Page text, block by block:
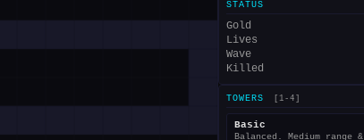
STATUS
Gold
Lives
Wave
Killed
TOWERS [1-4]
Basic
Balanced. Medium range &